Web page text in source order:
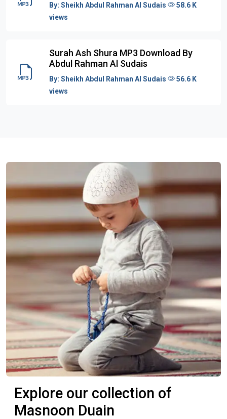
By:Sheikh Abdul Rahman Al Sudais
58.6 K
views
Surah Ash Shura MP3 Download By
Abdul Rahman Al Sudais
By:Sheikh Abdul Rahman Al Sudais
56.6 K
views
Explore our collection of
Masnoon Duain